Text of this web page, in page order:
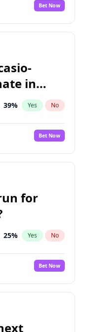
No
Bet Now
in
39% Yes No
Bet Now
for
25% Yes No
Bet Now